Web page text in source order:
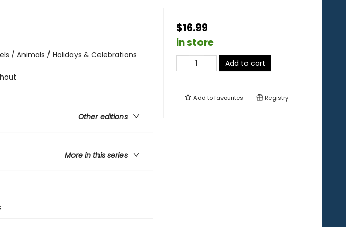
/ Animals / Holidays & Celebrations
Other editions
More in this series
$16.99
in store
Add to cart
Add tofavourites Registry